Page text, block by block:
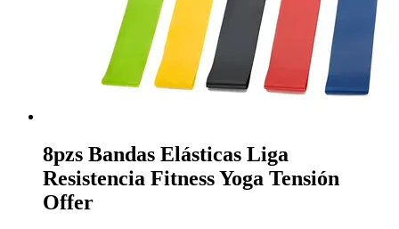
8pzs Bandas Elásticas Liga
Resistencia Fitness Yoga Tensión
Offer